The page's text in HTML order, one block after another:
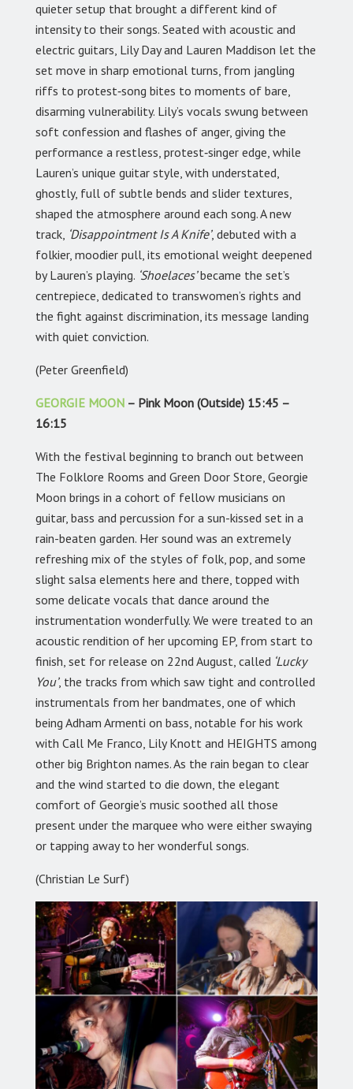
quieter setup that brought a different kind of
intensity to their songs. Seated with acoustic and
electric guitars, Lily Day and Lauren Maddison let the
set move in sharp emotional turns, from jangling
riffs to protest‑song bites to moments of bare,
disarming vulnerability. Lily’s vocals swung between
soft confession and flashes of anger, giving the
performance a restless, protest‑singer edge, while
Lauren’s unique guitar style, with understated,
ghostly, full of subtle bends and slider textures,
shaped the atmosphere around each song. A new
track, ‘Disappointment Is A Knife’, debuted with a
folkier, moodier pull, its emotional weight deepened
by Lauren’s playing. ‘Shoelaces’became the set’s
centrepiece, dedicated to transwomen’s rights and
the fight against discrimination, its message landing
with quiet conviction.
(Peter Greenfield)
GEORGIE MOON – Pink Moon (Outside) 15:45 –
16:15
With the festival beginning to branch out between
The Folklore Rooms and Green Door Store, Georgie
Moon brings in a cohort of fellow musicians on
guitar, bass and percussion for a sun-kissed set in a
rain-beaten garden. Her sound was an extremely
refreshing mix of the styles of folk, pop, and some
slight salsa elements here and there, topped with
some delicate vocals that dance around the
instrumentation wonderfully. We were treated to an
acoustic rendition of her upcoming EP, from start to
finish, set for release on 22nd August, called ‘Lucky
You’, the tracks from which saw tight and controlled
instrumentals from her bandmates, one of which
being Adham Armenti on bass, notable for his work
with Call Me Franco, Lily Knott and HEIGHTS among
other big Brighton names. As the rain began to clear
and the wind started to die down, the elegant
comfort of Georgie’s music soothed all those
present under the marquee who were either swaying
or tapping away to her wonderful songs.
(Christian Le Surf)